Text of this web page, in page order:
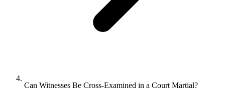
Can Witnesses Be Cross-Examined in a Court Martial?